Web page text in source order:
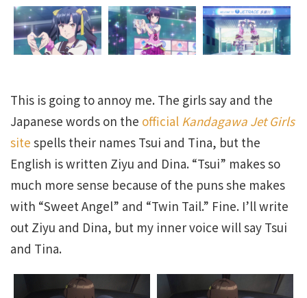
This is going to annoy me. The girls say and the
Japanese words on the official Kandagawa Jet Girls
site spells their names Tsui and Tina, but the
English is written Ziyu and Dina. “Tsui” makes so
much more sense because of the puns she makes
with “Sweet Angel” and “Twin Tail.” Fine. I’ll write
out Ziyu and Dina, but my inner voice will say Tsui
and Tina.